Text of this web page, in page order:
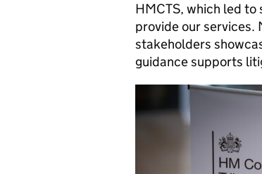
HMCTS, which led
provide our services.
stakeholders
guidance supports